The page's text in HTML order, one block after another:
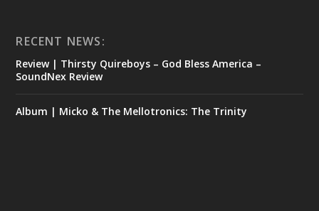
RECENT NEWS:
Review | Thirsty Quireboys – God Bless America –
SoundNex Review
Album | Micko & The Mellotronics: The Trinity